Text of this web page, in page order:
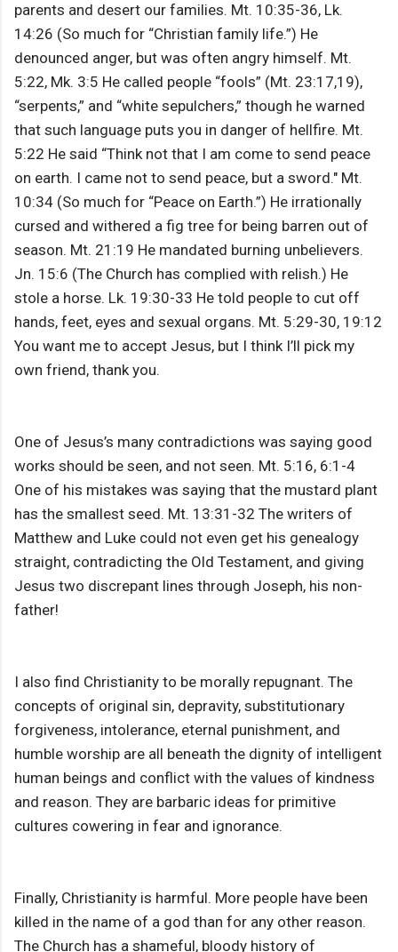
parents and desert our families. Mt. 10:35-36, Lk.
14:26 (So much for “Christian family life.”) He
denounced anger, but was often angry himself. Mt.
5:22, Mk. 3:5 He called people “fools” (Mt. 23:17,19),
“serpents,” and “white sepulchers,” though he warned
that such language puts you in danger of hellfire. Mt.
5:22 He said “Think not that I am come to send peace
on earth. I came not to send peace, but a sword." Mt.
10:34 (So much for “Peace on Earth.”) He irrationally
cursed and withered a fig tree for being barren out of
season. Mt. 21:19 He mandated burning unbelievers.
Jn. 15:6 (The Church has complied with relish.) He
stole a horse. Lk. 19:30-33 He told people to cut off
hands, feet, eyes and sexual organs. Mt. 5:29-30, 19:12
You want me to accept Jesus, but I think I’ll pick my
own friend, thank you.
One of Jesus’s many contradictions was saying good
works should be seen, and not seen. Mt. 5:16, 6:1-4
One of his mistakes was saying that the mustard plant
has the smallest seed. Mt. 13:31-32 The writers of
Matthew and Luke could not even get his genealogy
straight, contradicting the Old Testament, and giving
Jesus two discrepant lines through Joseph, his non-
father!
I also find Christianity to be morally repugnant. The
concepts of original sin, depravity, substitutionary
forgiveness, intolerance, eternal punishment, and
humble worship are all beneath the dignity of intelligent
human beings and conflict with the values of kindness
and reason. They are barbaric ideas for primitive
cultures cowering in fear and ignorance.
Finally, Christianity is harmful. More people have been
killed in the name of a god than for any other reason.
The Church has a shameful, bloody history of